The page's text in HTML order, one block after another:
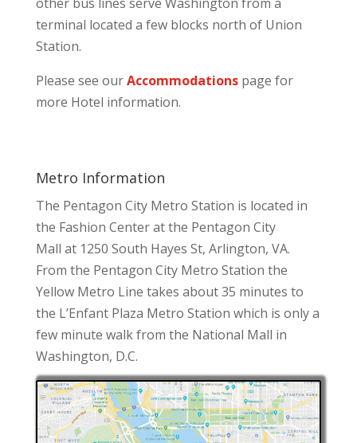
terminal located a few blocks north of Union
Station.
Please see ourAccommodationspage for
more Hotel information.
Metro Information
The Pentagon City Metro Station is located in
the Fashion Center at the Pentagon City
Mall at 1250 South Hayes St, Arlington, VA.
From the Pentagon City Metro Station the
Yellow Metro Line takes about 35 minutes to
the L’Enfant Plaza Metro Station which is only a
few minute walk from the National Mall in
Washington, D.C.